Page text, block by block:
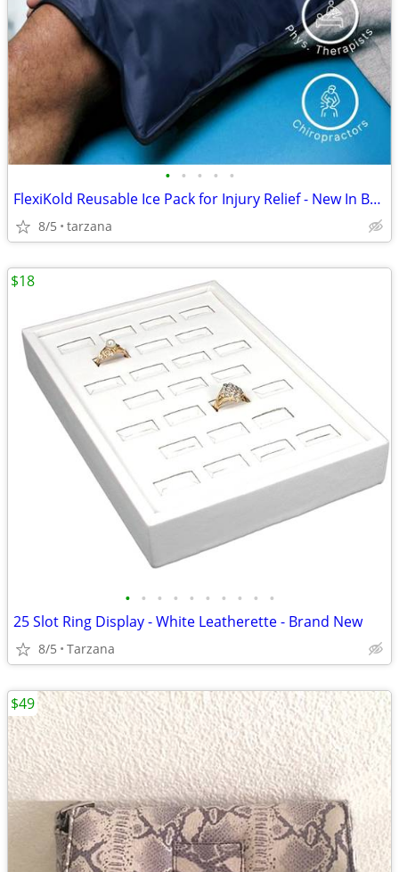
• • • • •
FlexiKold Reusable Ice Pack for Injury Relief - New In Box - Lg 14.5"
8/5 tarzana
• • • • • • • • • •
25 Slot Ring Display - White Leatherette - Brand New
8/5 Tarzana
$18
$49